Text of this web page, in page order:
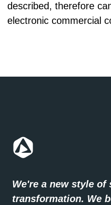
described, therefore
electronic commercial
We're a new style of
transformation. We